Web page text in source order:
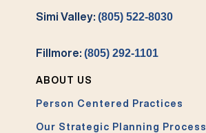
Simi Valley:(805) 522-8030
Fillmore:(805) 292-1101
ABOUT US
Person Centered Practices
Our Strategic Planning Process